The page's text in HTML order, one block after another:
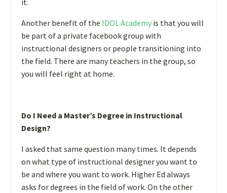
it.
Another benefit of the IDOL Academy is that you will
be part of a private facebook group with
instructional designers or people transitioning into
the field. There are many teachers in the group, so
you will feel right at home.
Do I Need a Master’s Degree in Instructional
Design?
I asked that same question many times. It depends
on what type of instructional designer you want to
be and where you want to work. Higher Ed always
asks for degrees in the field of work. On the other